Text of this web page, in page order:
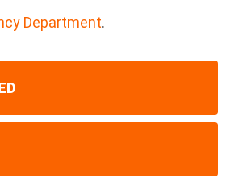
Department.